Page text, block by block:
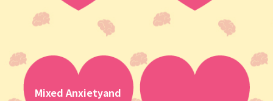
Mixed Anxietyand